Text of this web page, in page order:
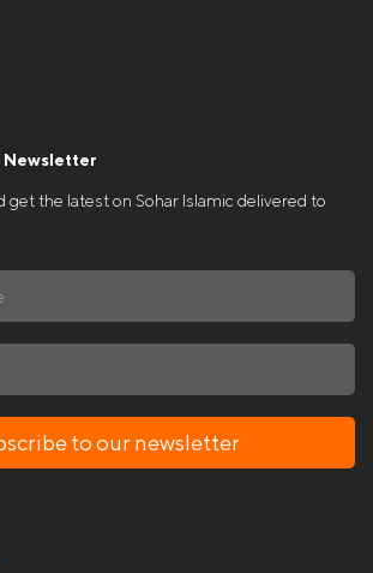
Newsletter
get the latest on Sohar Islamic delivered to
to our newsletter